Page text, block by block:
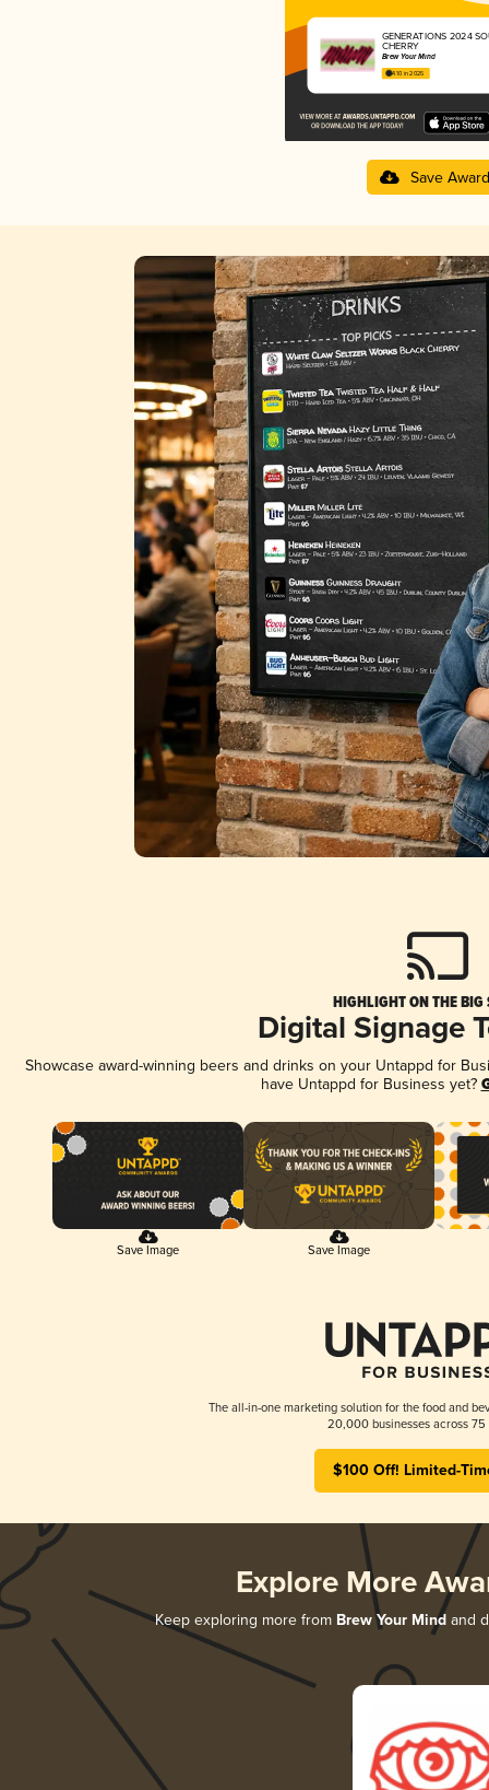
GENERATIONS 2024
CHERRY
Brew Your Mind
4.10 in 2025
Save Award
HIGHLIGHT ON THE BIG
Digital Signage
Showcase award-winning beers and drinks on your Untappd for
have Untappd for Business yet?
Save Image Save Image
The all-in-one marketing solution for the food and
20,000 businesses across 75
$100 Off! Limited-
Explore More
Keep exploring more from Brew Your Mindand